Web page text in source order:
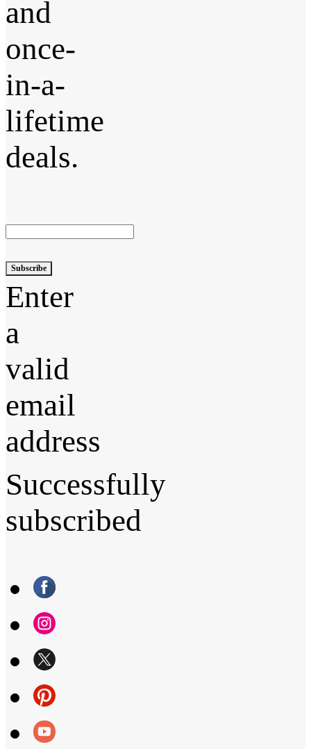
and
once-
in-a-
lifetime
deals.
Subscribe
Enter
a
valid
email
address
Successfully
subscribed